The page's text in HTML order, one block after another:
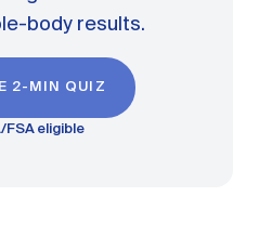
body results.
2-MIN QUIZ
FSA eligible